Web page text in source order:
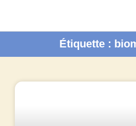
Étiquette :